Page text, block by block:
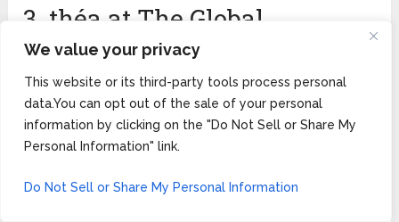
We value your privacy
This website or its third-party tools process personal
data.You can opt out of the sale of your personal
information by clicking on the "Do Not Sell or Share My
Personal Information" link.
Do Not Sell or Share My Personal Information
3. théa at The Global
Ambassador — Best
Mediterranean Rooftop
Restaurant Near Scottsdale
(★ 4.6/5)